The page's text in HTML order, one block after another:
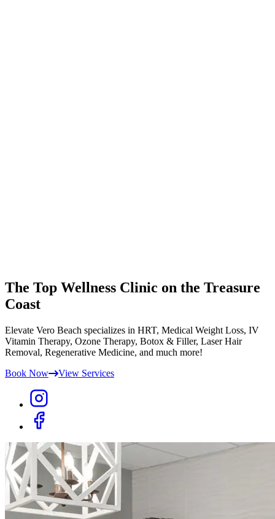
The Top Wellness Clinic on the Treasure
Coast
Elevate Vero Beach specializes in HRT, Medical Weight Loss, IV
Vitamin Therapy, Ozone Therapy, Botox & Filler, Laser Hair
Removal, Regenerative Medicine, and much more!
Book Now
View Services